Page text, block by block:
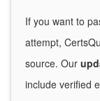
If you want to
attempt,
source. Our
include verified